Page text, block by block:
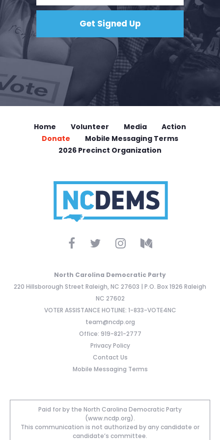
Home Volunteer Media
Action
Donate
Mobile Messaging Terms
2026 Precinct Organization
North Carolina Democratic Party
220 Hillsborough Street Raleigh, NC 27603 | P.O. Box 1926 Raleigh
NC 27602
VOTER ASSISTANCE HOTLINE: 1-833-VOTE4NC
team@ncdp.org
Office: 919-821-2777
Privacy Policy
Contact Us
Mobile Messaging Terms
Paid for by the North Carolina Democratic Party
(www.ncdp.org).
This communication is not authorized by any candidate or
candidate’s committee.